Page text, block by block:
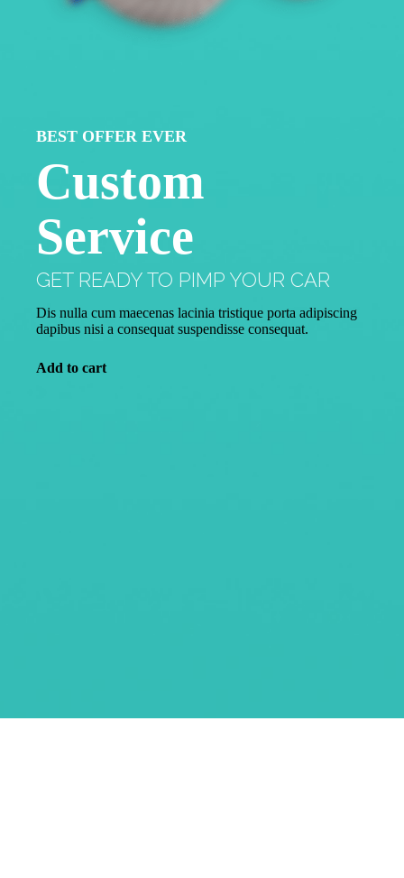
BEST OFFER EVER
Custom
Service
GET READY TO PIMP YOUR CAR
Dis nulla cum maecenas lacinia tristique porta adipiscing
dapibus nisi a consequat suspendisse consequat.
Add to cart